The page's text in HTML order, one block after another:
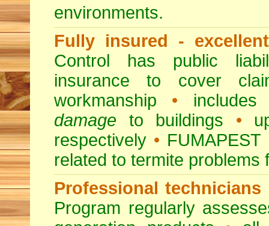
environments.
Fully insured -
Control has public
insurance to cover
workmanship •
damage to buildings •
respectively • FUMAPEST
related to termite problems
Professional technicians
Program regularly